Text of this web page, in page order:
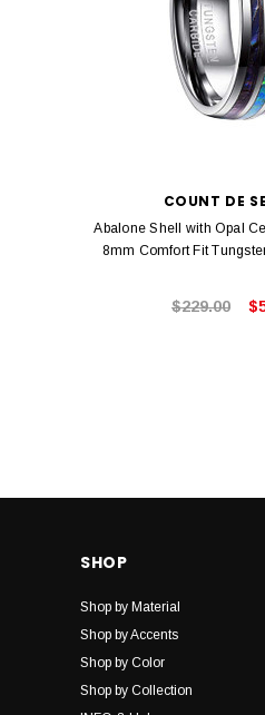
COUNT DE
Abalone Shell with Opal
8mm Comfort Fit
$229.00
SHOP
Shop by Material
Shop by Accents
Shop by Color
Shop by Collection